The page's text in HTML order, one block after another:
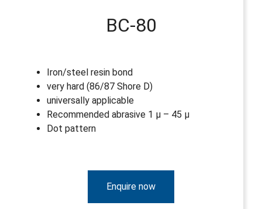
BC-80
Iron/steel resin bond
very hard (86/87 Shore D)
universally applicable
Recommended abrasive 1 µ – 45 µ
Dot pattern
Enquire now